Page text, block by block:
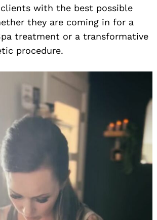
with the best possible
they are coming in for a
treatment or a transformative
procedure.